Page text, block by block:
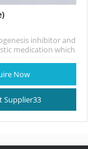
inhibitor and
medication which
Now
Supplier33